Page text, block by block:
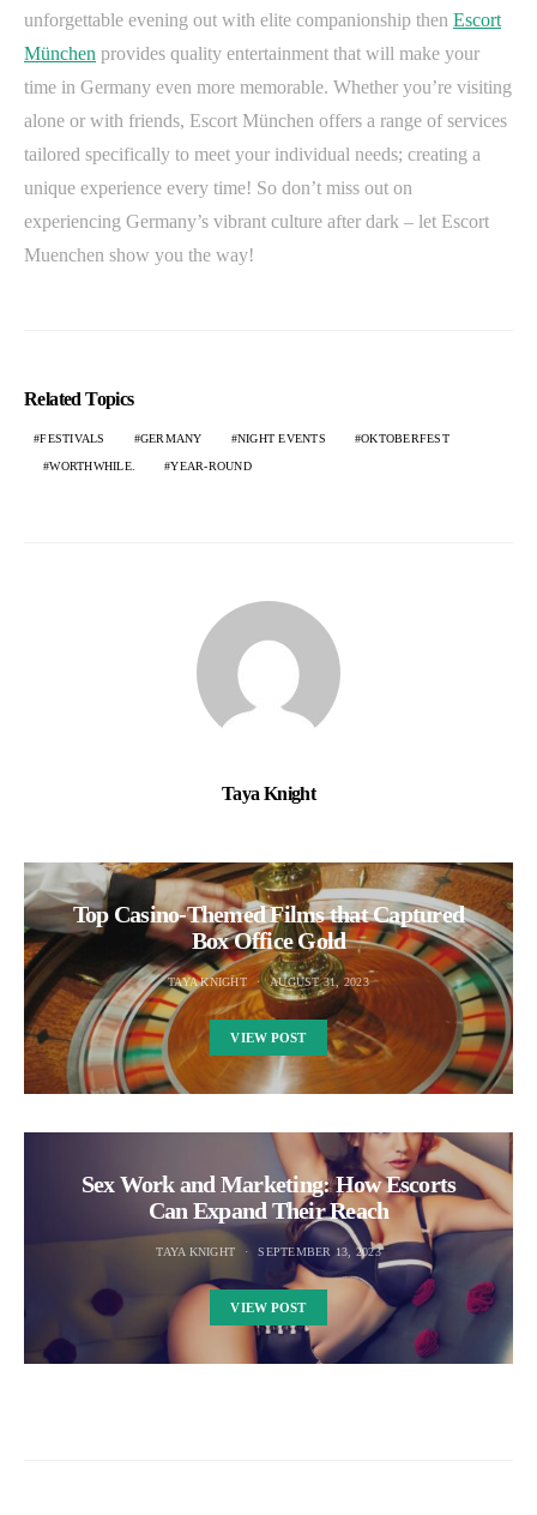
unforgettable evening out with elite companionship then Escort
München provides quality entertainment that will make your
time in Germany even more memorable. Whether you’re visiting
alone or with friends, Escort München offers a range of services
tailored specifically to meet your individual needs; creating a
unique experience every time! So don’t miss out on
experiencing Germany’s vibrant culture after dark – let Escort
Muenchen show you the way!
Related Topics
FESTIVALS GERMANY NIGHT EVENTS OKTOBERFEST
WORTHWHILE. YEAR-ROUND
Taya Knight
Top Casino-Themed Films that Captured
Box Office Gold
TAYA KNIGHT AUGUST 31, 2023
VIEW POST
Sex Work and Marketing: How Escorts
Can Expand Their Reach
TAYA KNIGHT SEPTEMBER 13, 2023
VIEW POST